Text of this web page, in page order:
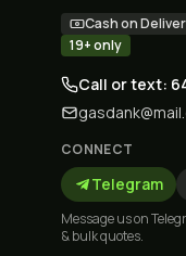
Cash on
19+ only
Call or text:
CONNECT
Telegram
Message us on
& bulk quotes.